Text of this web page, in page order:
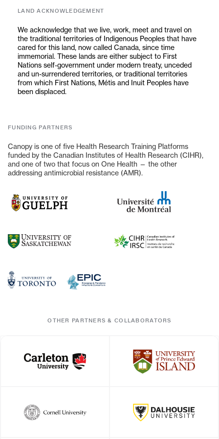
LAND ACKNOWLEDGEMENT
We acknowledge that we live, work, meet and travel on
the traditional territories of Indigenous Peoples that have
cared for this land, now called Canada, since time
immemorial. These lands are either subject to First
Nations self-government under modern treaty, unceded
and un-surrendered territories, or traditional territories
from which First Nations, Métis and Inuit Peoples have
been displaced.
FUNDING PARTNERS
Canopy is one of five Health Research Training Platforms
funded by the Canadian Institutes of Health Research (CIHR),
and one of two that focus on One Health — the other
addressing antimicrobial resistance (AMR).
OTHER PARTNERS & COLLABORATORS